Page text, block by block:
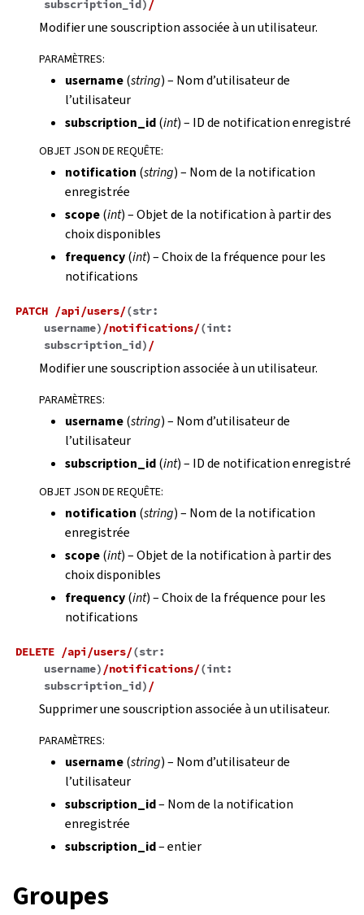
subscription_id ) /
Modifier une souscription associée à un utilisateur.
PARAMÈTRES:
username(string) – Nom d’utilisateur de
l’utilisateur
subscription_id(int) – ID de notification enregistré
OBJET JSON DE REQUÊTE:
notification (string) – Nom de la notification
enregistrée
scope(int) – Objet de la notification à partir des
choix disponibles
frequency(int) – Choix de la fréquence pour les
notifications
PATCH /api/users/(str:
username) /notifications/(int:
subscription_id) /
Modifier une souscription associée à un utilisateur.
PARAMÈTRES:
username(string) – Nom d’utilisateur de
l’utilisateur
subscription_id(int) – ID de notification enregistré
OBJET JSON DE REQUÊTE:
notification (string) – Nom de la notification
enregistrée
scope(int) – Objet de la notification à partir des
choix disponibles
frequency(int) – Choix de la fréquence pour les
notifications
DELETE /api/users/(str:
username) /notifications/(int:
subscription_id) /
Supprimer une souscription associée à un utilisateur.
PARAMÈTRES:
username(string) – Nom d’utilisateur de
l’utilisateur
subscription_id– Nom de la notification
enregistrée
subscription_id– entier
Groupes